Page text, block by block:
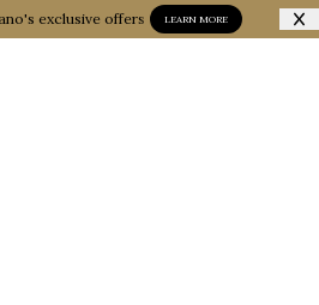
exclusive offers LEARN MORE